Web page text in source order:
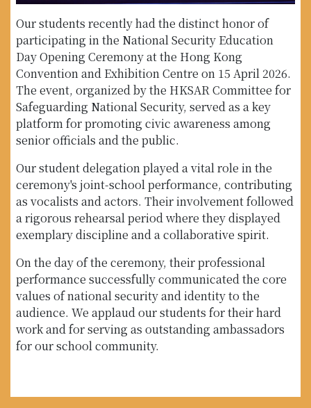
Our students recently had the distinct honor of
participating in the National Security Education
Day Opening Ceremony at the Hong Kong
Convention and Exhibition Centre on 15 April 2026.
The event, organized by the HKSAR Committee for
Safeguarding National Security, served as a key
platform for promoting civic awareness among
senior officials and the public.
Our student delegation played a vital role in the
ceremony's joint-school performance, contributing
as vocalists and actors. Their involvement followed
a rigorous rehearsal period where they displayed
exemplary discipline and a collaborative spirit.
On the day of the ceremony, their professional
performance successfully communicated the core
values of national security and identity to the
audience. We applaud our students for their hard
work and for serving as outstanding ambassadors
for our school community.